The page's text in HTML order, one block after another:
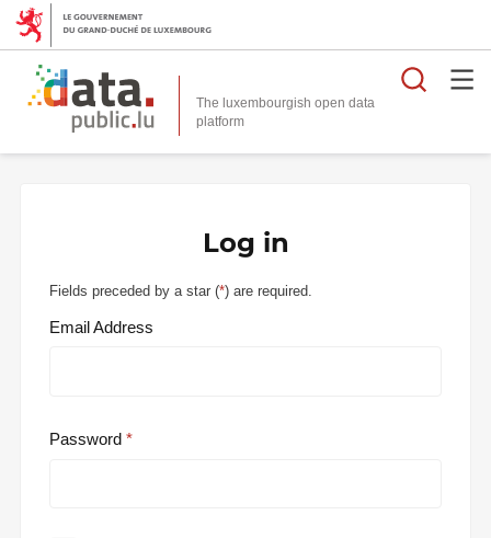
The luxembourgish open data
platform
Log in
Fields preceded by a star (*) are required.
Email Address
Password